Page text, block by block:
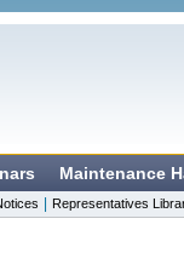
Maintenance
Representatives